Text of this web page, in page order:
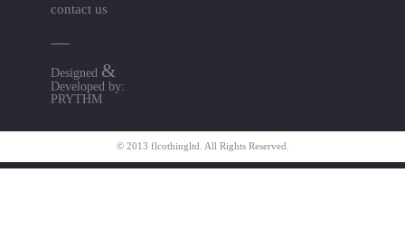
contact us
Designed &
Developed by:
PRYTHM
© 2013 flcothingltd. All Rights Reserved.